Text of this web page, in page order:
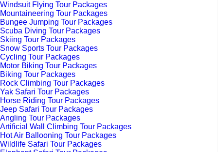
Windsuit Flying Tour Packages
Mountaineering Tour Packages
Bungee Jumping Tour Packages
Scuba Diving Tour Packages
Skiing Tour Packages
Snow Sports Tour Packages
Cycling Tour Packages
Motor Biking Tour Packages
Biking Tour Packages
Rock Climbing Tour Packages
Yak Safari Tour Packages
Horse Riding Tour Packages
Jeep Safari Tour Packages
Angling Tour Packages
Artificial Wall Climbing Tour Packages
Hot Air Ballooning Tour Packages
Wildlife Safari Tour Packages